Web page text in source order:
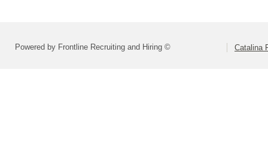
Powered by Frontline Recruiting and Hiring © Catalina